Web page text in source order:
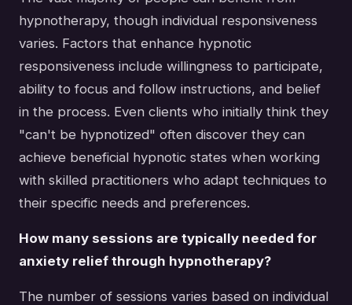
hypnotherapy, though individual responsiveness
varies. Factors that enhance hypnotic
responsiveness include willingness to participate,
ability to focus and follow instructions, and belief
in the process. Even clients who initially think they
"can't be hypnotized" often discover they can
achieve beneficial hypnotic states when working
with skilled practitioners who adapt techniques to
their specific needs and preferences.
How many sessions are typically needed for
anxiety relief through hypnotherapy?
The number of sessions varies based on individual